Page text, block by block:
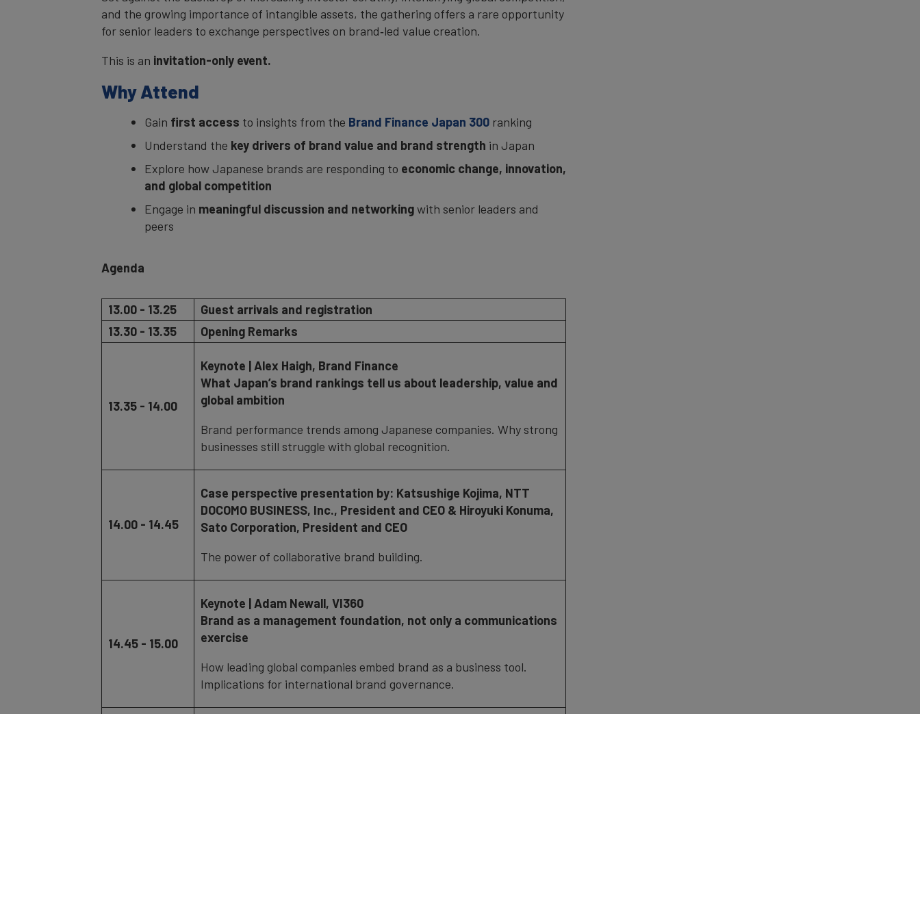
and the growing importance of intangible assets, the gathering offers a rare opportunity
for senior leaders to exchange perspectives on brand‑led value creation.
This is an invitation-only event.
Why Attend
Gain first access to insights from the Brand Finance Japan 300 ranking
Understand the key drivers of brand value and brand strength in Japan
Explore how Japanese brands are responding to economic change, innovation,
and global competition
Engage in meaningful discussion and networkingwith senior leaders and
peers
Agenda
13.00 - 13.25
Guest arrivals and registration
13.30 - 13.35
Opening Remarks
13.35 - 14.00
Keynote | Alex Haigh, Brand Finance
What Japan’s brand rankings tell us about leadership, value and
global ambition
Brand performance trends among Japanese companies. Why strong
businesses still struggle with global recognition.
14.00 - 14.45
Case perspective presentation by: Katsushige Kojima, NTT
DOCOMO BUSINESS, Inc., President and CEO & Hiroyuki Konuma,
Sato Corporation, President and CEO
The power of collaborative brand building.
14.45 - 15.00
Keynote | Adam Newall, VI360
Brand as a management foundation, not only a communications
exercise
How leading global companies embed brand as a business tool.
Implications for international brand governance.